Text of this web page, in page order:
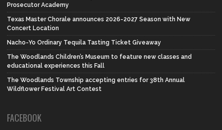
Prosecutor Academy
Texas Master Chorale announces 2026-2027 Season with New
Concert Location
Nacho-Yo Ordinary Tequila Tasting Ticket Giveaway
The Woodlands Children’s Museum to feature new classes and
educational experiences this Fall
The Woodlands Township accepting entries for 38th Annual
Wildflower Festival Art Contest
FACEBOOK